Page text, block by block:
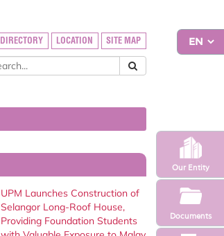
Our Entity
Documents
DIRECTORY LOCATION SITE MAP
UPM Launches Construction of
Selangor Long-Roof House,
Providing Foundation Students